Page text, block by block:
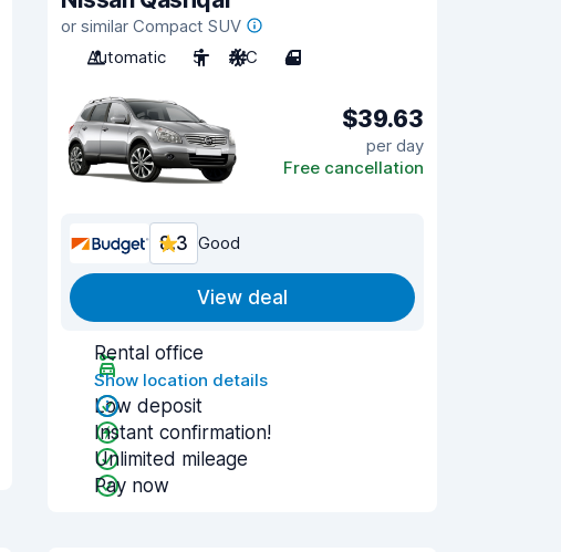
or similar Compact SUV
Automatic
5 A/C 4
$39.63
per day
Free cancellation
8.3 Good
View deal
Rental office
Show location details
Low deposit
Instant confirmation!
Unlimited mileage
Pay now